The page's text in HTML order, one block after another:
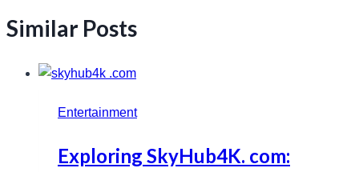
Similar Posts
Entertainment
Exploring SkyHub4K. com: